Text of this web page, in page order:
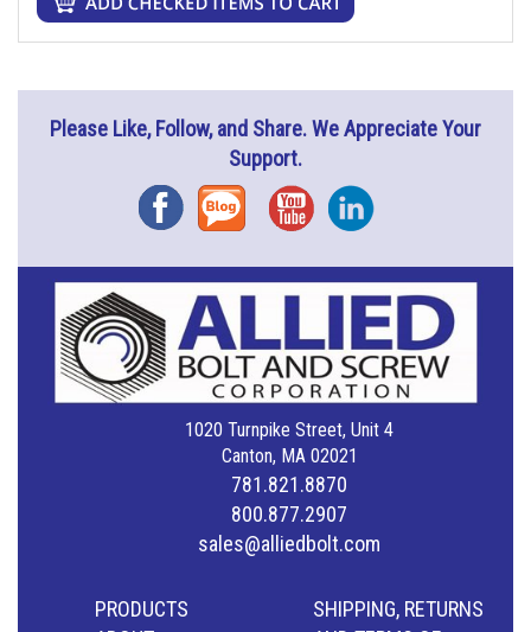
Please Like, Follow, and Share. We Appreciate Your
Support.
FacebookBlog YouTubeInstagram
1020 Turnpike Street, Unit 4
Canton, MA 02021
781.821.8870
800.877.2907
sales@alliedbolt.com
PRODUCTS
SHIPPING, RETURNS